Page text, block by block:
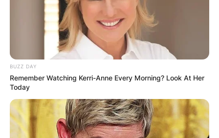
BUZZ DAY
Remember Watching Kerri-Anne Every Morning? Look At Her
Today